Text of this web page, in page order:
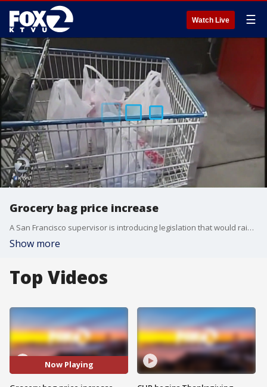
Watch Live ☰
Grocery bag price increase
A San Francisco supervisor is introducing legislation that would raise the fee shoppers have to pay for plastic bags, from 10 cents to 25 cents. KTVU's Christien Kafton reports.
Show more
Top Videos
Now Playing